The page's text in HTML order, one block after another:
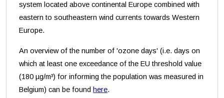
system located above continental Europe combined with
eastern to southeastern wind currents towards Western
Europe.
An overview of the number of 'ozone days' (i.e. days on
which at least one exceedance of the EU threshold value
(180 µg/m³) for informing the population was measured in
Belgium) can be found here.